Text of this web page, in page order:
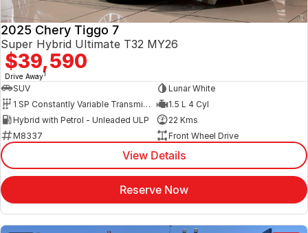
2025 Chery Tiggo 7
Super Hybrid Ultimate T32 MY26
$39,590
Drive Away1
SUV
Lunar White
1 SP Constantly Variable Transmission
1.5 L 4 Cyl
Hybrid with Petrol - Unleaded ULP
22 Kms
M8337
Front Wheel Drive
View Details
Reserve Now